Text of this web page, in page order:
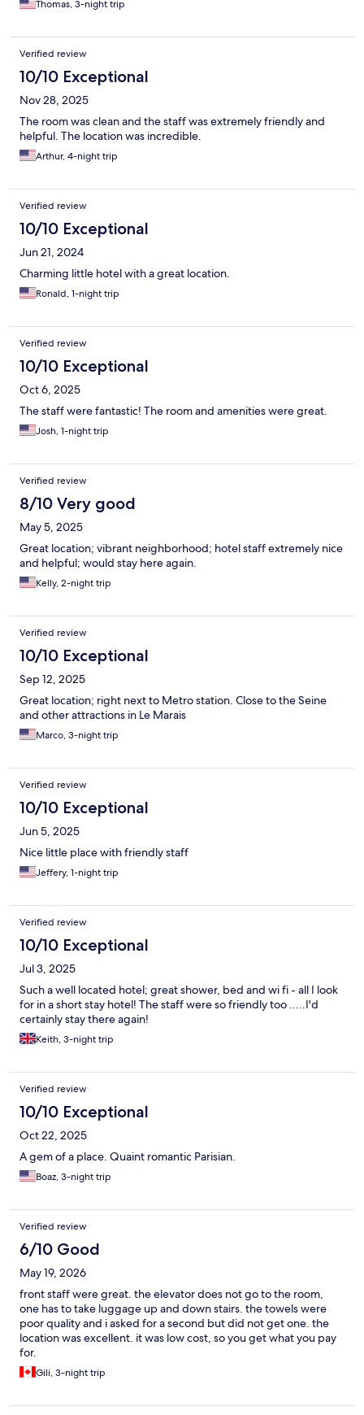
Thomas, 3-night trip
Verified review
10/10 Exceptional
Nov 28, 2025
The room was clean and the staff was extremely friendly and
helpful. The location was incredible.
Arthur, 4-night trip
Verified review
10/10 Exceptional
Jun 21, 2024
Charming little hotel with a great location.
Ronald, 1-night trip
Verified review
10/10 Exceptional
Oct 6, 2025
The staff were fantastic! The room and amenities were great.
Josh, 1-night trip
Verified review
8/10 Very good
May 5, 2025
Great location; vibrant neighborhood; hotel staff extremely nice
and helpful; would stay here again.
Kelly, 2-night trip
Verified review
10/10 Exceptional
Sep 12, 2025
Great location; right next to Metro station. Close to the Seine
and other attractions in Le Marais
Marco, 3-night trip
Verified review
10/10 Exceptional
Jun 5, 2025
Nice little place with friendly staff
Jeffery, 1-night trip
Verified review
10/10 Exceptional
Jul 3, 2025
Such a well located hotel; great shower, bed and wi fi - all I look
for in a short stay hotel! The staff were so friendly too .....I'd
certainly stay there again!
Keith, 3-night trip
Verified review
10/10 Exceptional
Oct 22, 2025
A gem of a place. Quaint romantic Parisian.
Boaz, 3-night trip
Verified review
6/10 Good
May 19, 2026
front staff were great. the elevator does not go to the room,
one has to take luggage up and down stairs. the towels were
poor quality and i asked for a second but did not get one. the
location was excellent. it was low cost, so you get what you pay
for.
Gili, 3-night trip